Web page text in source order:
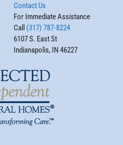
Contact Us
For Immediate Assistance
Call (317) 787-8224
6107 S. East St
Indianapolis, IN 46227